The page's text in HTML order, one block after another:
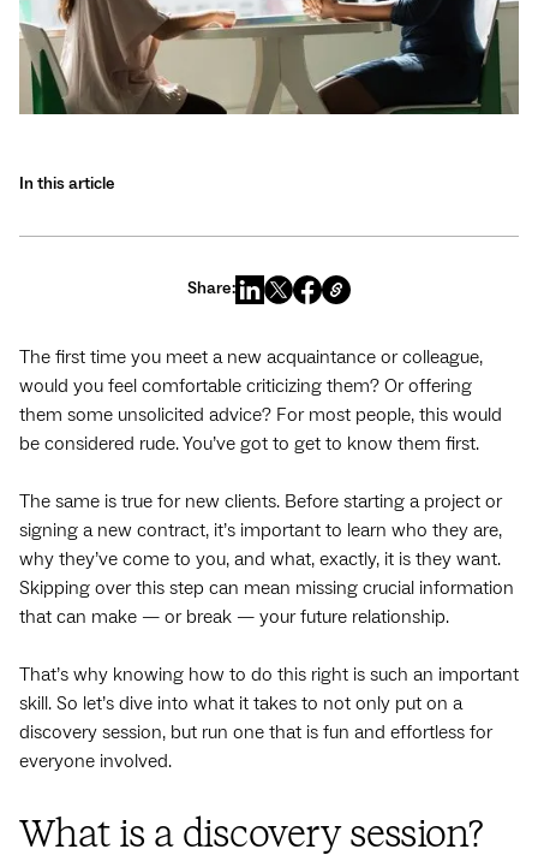
In this article
Share:
The first time you meet a new acquaintance or colleague,
would you feel comfortable criticizing them? Or offering
them some unsolicited advice? For most people, this would
be considered rude. You’ve got to get to know them first.
The same is true for new clients. Before starting a project or
signing a new contract, it’s important to learn who they are,
why they’ve come to you, and what, exactly, it is they want.
Skipping over this step can mean missing crucial information
that can make — or break — your future relationship.
That’s why knowing how to do this right is such an important
skill. So let’s dive into what it takes to not only put on a
discovery session, but run one that is fun and effortless for
everyone involved.
What is a discovery session?